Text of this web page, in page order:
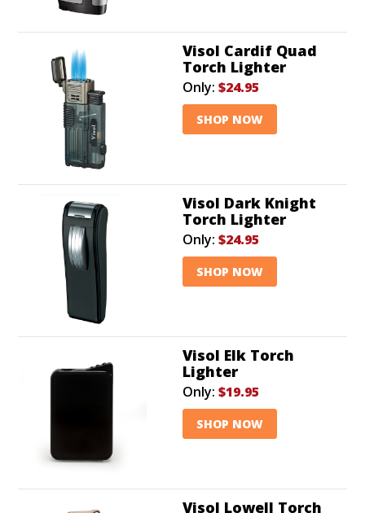
Visol Cardif Quad
Torch Lighter
Only: $24.95
SHOP NOW
Visol Dark Knight
Torch Lighter
Only: $24.95
SHOP NOW
Visol Elk Torch
Lighter
Only: $19.95
SHOP NOW
Visol Lowell Torch